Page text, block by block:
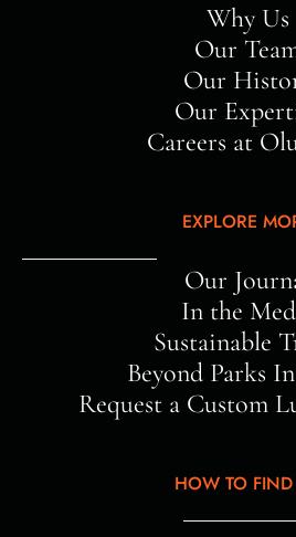
Why Us
Our
Our
Our
Careers at
EXPLORE
Our
In the
Sustainable
Beyond Parks
Request a Custom
HOW TO